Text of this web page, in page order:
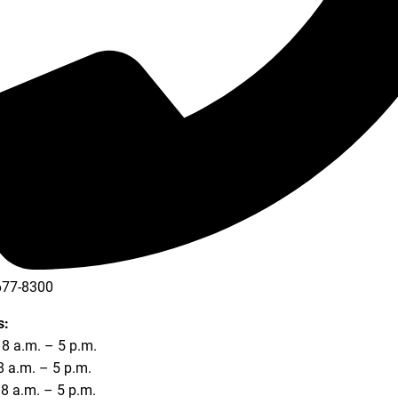
8300
8354
a.m. – 5 p.m.
a.m. – 5 p.m.
a.m. – 5 p.m.